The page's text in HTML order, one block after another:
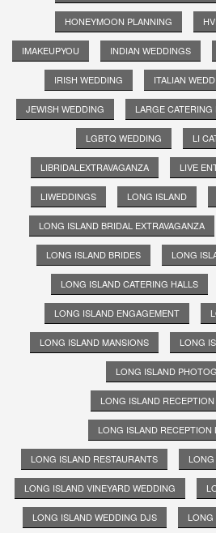
HONEYMOON PLANNING
IMAKEUPYOU INDIAN WEDDINGS
IRISH WEDDING ITALIAN
JEWISH WEDDING LARGE CATERING
LGBTQ WEDDING LI
LIBRIDALEXTRAVAGANZA LIVE
LIWEDDINGS LONG ISLAND
LONG ISLAND BRIDAL EXTRAVAGANZA
LONG ISLAND BRIDES LONG
LONG ISLAND CATERING HALLS
LONG ISLAND ENGAGEMENT
LONG ISLAND MANSIONS LONG
LONG ISLAND
LONG ISLAND
LONG ISLAND RECEPTION
LONG ISLAND RESTAURANTS
LONG ISLAND VINEYARD WEDDING
LONG ISLAND WEDDING DJS LONG